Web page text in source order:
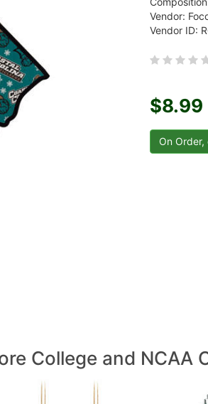
Vendor:
Vendor ID:
$8.99
College and NCAA